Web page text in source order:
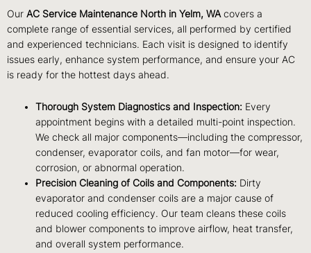
Our AC Service Maintenance North in Yelm, WA covers a
complete range of essential services, all performed by certified
and experienced technicians. Each visit is designed to identify
issues early, enhance system performance, and ensure your AC
is ready for the hottest days ahead.
Thorough System Diagnostics and Inspection: Every
appointment begins with a detailed multi-point inspection.
We check all major components—including the compressor,
condenser, evaporator coils, and fan motor—for wear,
corrosion, or abnormal operation.
Precision Cleaning of Coils and Components: Dirty
evaporator and condenser coils are a major cause of
reduced cooling efficiency. Our team cleans these coils
and blower components to improve airflow, heat transfer,
and overall system performance.